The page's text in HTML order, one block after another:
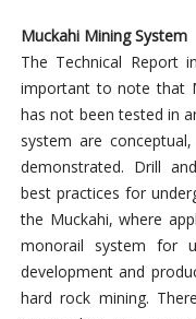
Muckahi Mining System
The Technical Report
important to note that
has not been tested in
system are
demonstrated. Drill
best practices for
the Muckahi, where
monorail system for
development and
hard rock mining.